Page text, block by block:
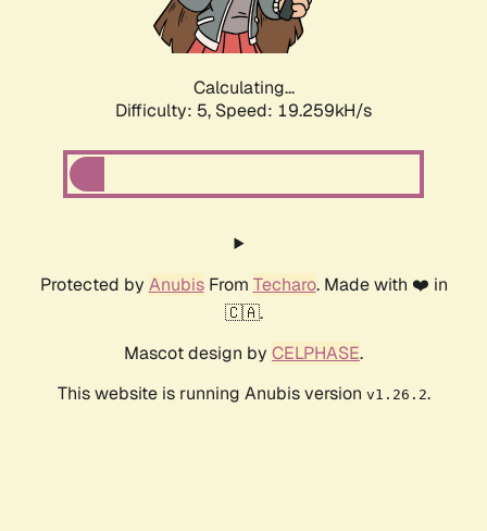
Calculating...
Difficulty: 5, Speed: 19.259kH/s
Protected by AnubisFrom Techaro. Made with ❤️ in
🇨🇦.
Mascot design by CELPHASE.
This website is running Anubis version v1.26.2.